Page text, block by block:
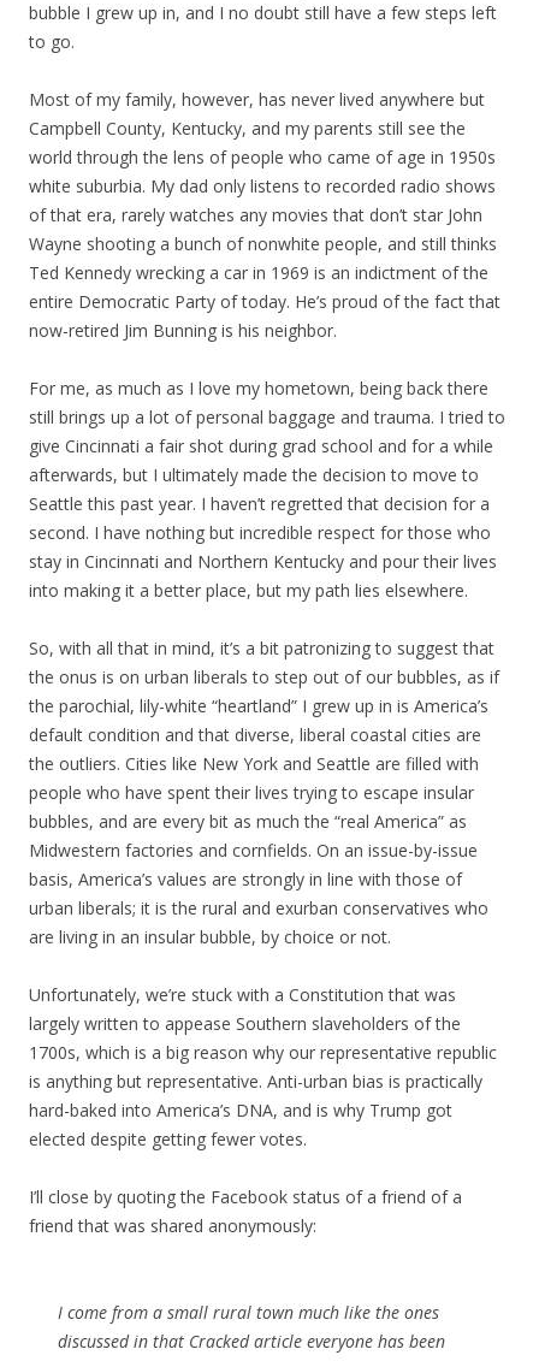
bubble I grew up in, and I no doubt still have a few steps left
to go.
Most of my family, however, has never lived anywhere but
Campbell County, Kentucky, and my parents still see the
world through the lens of people who came of age in 1950s
white suburbia. My dad only listens to recorded radio shows
of that era, rarely watches any movies that don’t star John
Wayne shooting a bunch of nonwhite people, and still thinks
Ted Kennedy wrecking a car in 1969 is an indictment of the
entire Democratic Party of today. He’s proud of the fact that
now-retired Jim Bunning is his neighbor.
For me, as much as I love my hometown, being back there
still brings up a lot of personal baggage and trauma. I tried to
give Cincinnati a fair shot during grad school and for a while
afterwards, but I ultimately made the decision to move to
Seattle this past year. I haven’t regretted that decision for a
second. I have nothing but incredible respect for those who
stay in Cincinnati and Northern Kentucky and pour their lives
into making it a better place, but my path lies elsewhere.
So, with all that in mind, it’s a bit patronizing to suggest that
the onus is on urban liberals to step out of our bubbles, as if
the parochial, lily-white “heartland” I grew up in is America’s
default condition and that diverse, liberal coastal cities are
the outliers. Cities like New York and Seattle are filled with
people who have spent their lives trying to escape insular
bubbles, and are every bit as much the “real America” as
Midwestern factories and cornfields. On an issue-by-issue
basis, America’s values are strongly in line with those of
urban liberals; it is the rural and exurban conservatives who
are living in an insular bubble, by choice or not.
Unfortunately, we’re stuck with a Constitution that was
largely written to appease Southern slaveholders of the
1700s, which is a big reason why our representative republic
is anything but representative. Anti-urban bias is practically
hard-baked into America’s DNA, and is why Trump got
elected despite getting fewer votes.
I’ll close by quoting the Facebook status of a friend of a
friend that was shared anonymously:
I come from a small rural town much like the ones
discussed in that Cracked article everyone has been